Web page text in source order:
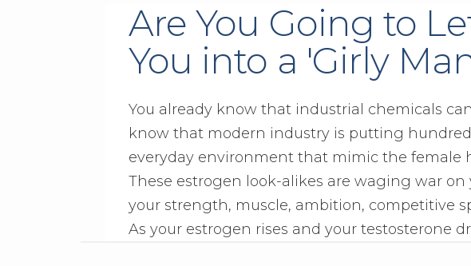
Are You Going to
You into a 'Girly
You already know that industrial chemicals
know that modern industry is putting
everyday environment that mimic the female
These estrogen look-alikes are waging war on
your strength, muscle, ambition, competitive
As your estrogen rises and your testosterone